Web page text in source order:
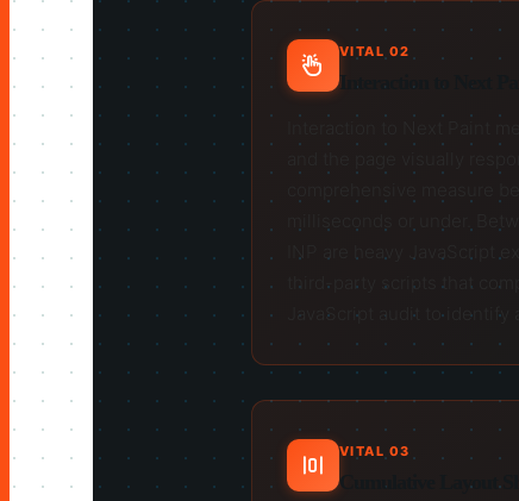
VITAL 02
Interaction to Next
INP are heavy JavaScript
third-party scripts that
JavaScript audit to
VITAL 03
Cumulative Layout